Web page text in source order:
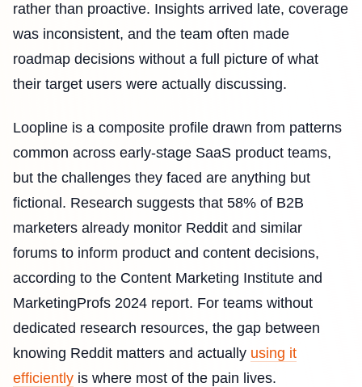
rather than proactive. Insights arrived late, coverage
was inconsistent, and the team often made
roadmap decisions without a full picture of what
their target users were actually discussing.
Loopline is a composite profile drawn from patterns
common across early-stage SaaS product teams,
but the challenges they faced are anything but
fictional. Research suggests that 58% of B2B
marketers already monitor Reddit and similar
forums to inform product and content decisions,
according to the Content Marketing Institute and
MarketingProfs 2024 report. For teams without
dedicated research resources, the gap between
knowing Reddit matters and actually using it
efficiently is where most of the pain lives.